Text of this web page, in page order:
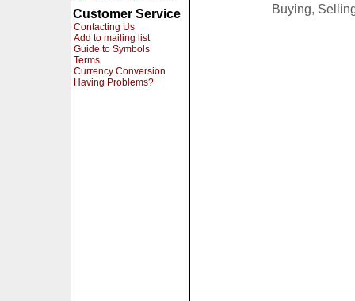
Customer Service
Contacting Us
Add to mailing list
Guide to Symbols
Terms
Currency Conversion
Having Problems?
Buying,